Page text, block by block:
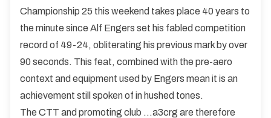
Championship 25 this weekend takes place 40 years to
the minute since Alf Engers set his fabled competition
record of 49-24, obliterating his previous mark by over
90 seconds. This feat, combined with the pre-aero
context and equipment used by Engers mean it is an
achievement still spoken of in hushed tones.
The CTT and promoting club ...a3crg are therefore